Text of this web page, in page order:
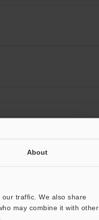
About
traffic. We also share
may combine it with other